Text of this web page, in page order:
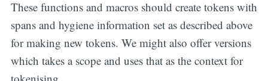
These functions and macros should create tokens with
spans and hygiene information set as described above
for making new tokens. We might also offer versions
which takes a scope and uses that as the context for